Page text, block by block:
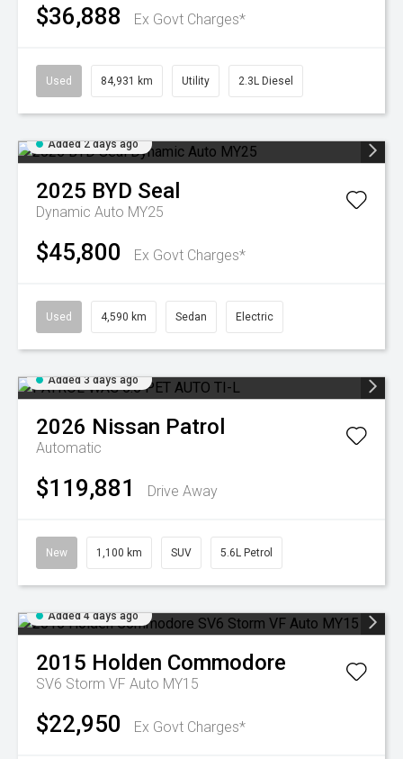
$36,888 Ex Govt Charges*
Used 84,931 km Utility 2.3L Diesel
Added 2 days ago
2025 BYD Seal
Dynamic Auto MY25
$45,800 Ex Govt Charges*
Used 4,590 km Sedan Electric
Added 3 days ago
2026 Nissan Patrol
Automatic
$119,881 Drive Away
New 1,100 km SUV 5.6L Petrol
Added 4 days ago
2015 Holden Commodore
SV6 Storm VF Auto MY15
$22,950 Ex Govt Charges*